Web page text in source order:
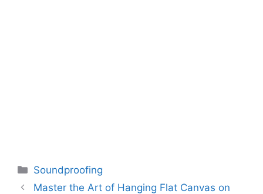
Categories
Soundproofing
Master the Art of Hanging Flat Canvas on